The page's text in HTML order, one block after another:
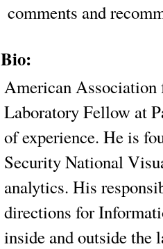
comments and
Bio:
American Association
Laboratory Fellow at
of experience. He is
Security National
analytics. His
directions for
inside and outside the